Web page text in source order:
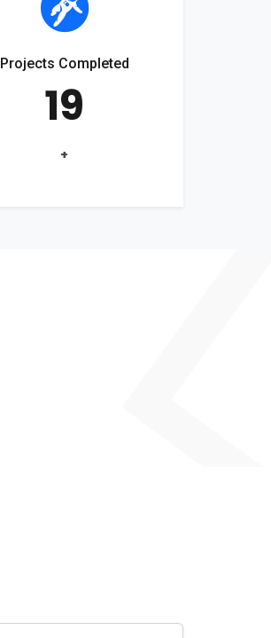
Projects Completed
19
+